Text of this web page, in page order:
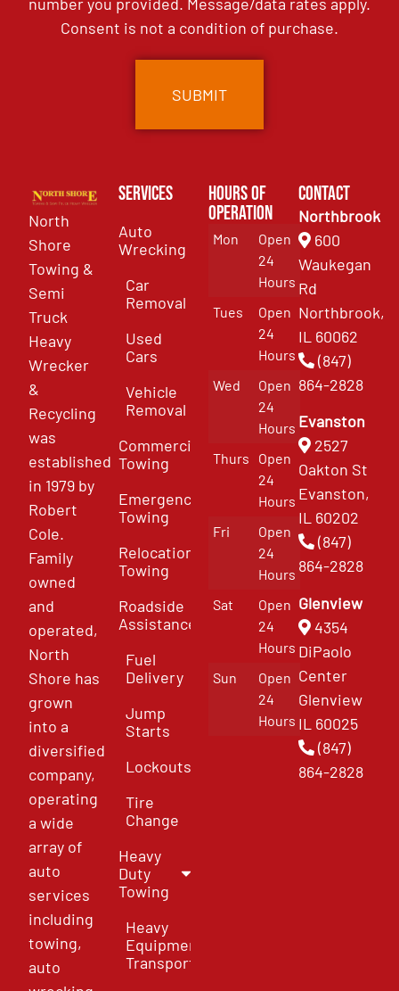
Consent is not a condition of purchase.
North
Shore
Towing &
Semi
Truck
Heavy
Wrecker
&
Recycling
was
established
in 1979 by
Robert
Cole.
Family
owned
and
operated,
North
Shore has
grown
into a
diversified
company,
operating
a wide
array of
auto
services
including
towing,
auto
Services
Auto
Wrecking
Car
Removal
Used
Cars
Vehicle
Removal
Commercial
Towing
Emergency
Towing
Relocation
Towing
Roadside
Assistance
Fuel
Delivery
Jump
Starts
Lockouts
Tire
Change
Heavy
Duty
Towing
Heavy
Equipment
Transport
Hours of
Operation
Mon
Open
24
Hours
Tues
Open
24
Hours
Wed
Open
24
Hours
Thurs
Open
24
Hours
Fri
Open
24
Hours
Sat
Open
24
Hours
Sun
Open
24
Hours
Contact
Northbrook
600
Waukegan
Rd
Northbrook,
IL 60062
(847)
864-2828
Evanston
2527
Oakton St
Evanston,
IL 60202
(847)
864-2828
Glenview
4354
DiPaolo
Center
Glenview
IL 60025
(847)
864-2828